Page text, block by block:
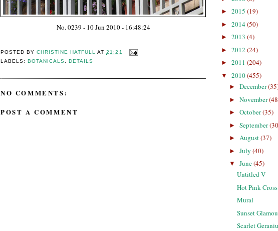
No. 0239 - 10 Jun 2010 - 16:48:24
POSTED BYCHRISTINE HATFULL AT21:21
LABELS:BOTANICALS ,DETAILS
NO COMMENTS:
POST A COMMENT
► 2015 (19)
► 2014(50)
► 2013 (4)
► 2012 (24)
► 2011 (204)
▼ 2010(455)
► December
► November
► October(35)
► September
► August(37)
► July (40)
▼ June(45)
Untitled V
Hot Pink
Mural
Sunset
Scarlet